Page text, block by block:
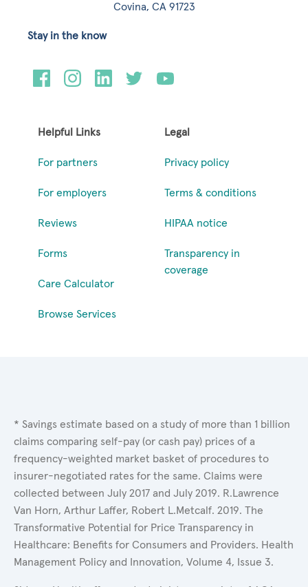
Covina, CA 91723
Helpful Links
For partners
For employers
Reviews
Forms
Care Calculator
Browse Services
Legal
Privacy policy
Terms & conditions
HIPAA notice
Transparency in
coverage
Stay in the know
* Savings estimate based on a study of more than 1 billion
claims comparing self-pay (or cash pay) prices of a
frequency-weighted market basket of procedures to
insurer-negotiated rates for the same. Claims were
collected between July 2017 and July 2019. R.Lawrence
Van Horn, Arthur Laffer, Robert L.Metcalf. 2019. The
Transformative Potential for Price Transparency in
Healthcare: Benefits for Consumers and Providers. Health
Management Policy and Innovation, Volume 4, Issue 3.